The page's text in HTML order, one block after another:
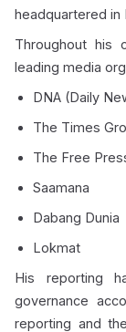
headquartered in
Throughout his
leading media
DNA (Daily
The Times
The Free
Saamana
Dabang Dunia
Lokmat
His reporting
governance
reporting and